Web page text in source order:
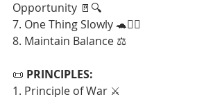
Opportunity 🚪🔍
7. One Thing Slowly 🐢🧘‍♂️
8. Maintain Balance ⚖️
📜 PRINCIPLES:
1. Principle of War ⚔️